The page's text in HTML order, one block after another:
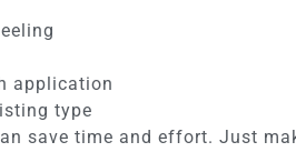
application
type
save time and effort. Just